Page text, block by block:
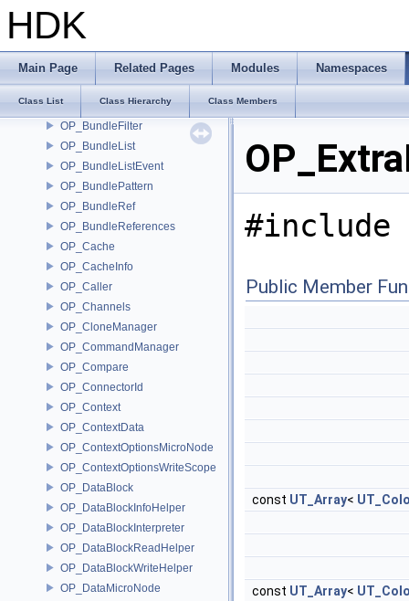
HDK
Main Page Related Pages Modules Namespaces
Class List Class Hierarchy Class Members
OP3D_SelectionInfo
OP_AutoLockInputs
OP_Bundle
OP_BundleEvent
OP_BundleFilter
OP_BundleList
OP_BundleListEvent
OP_BundlePattern
OP_BundleRef
OP_BundleReferences
OP_Cache
OP_CacheInfo
OP_Caller
OP_Channels
OP_CloneManager
OP_CommandManager
OP_Compare
OP_ConnectorId
OP_Context
OP_ContextData
OP_ContextOptionsMicroNode
OP_ContextOptionsWriteScope
OP_DataBlock
OP_DataBlockInfoHelper
OP_DataBlockInterpreter
OP_DataBlockReadHelper
OP_DataBlockWriteHelper
OP_DataMicroNode
#include
Public Member
const UT_Array<
const UT_Array<